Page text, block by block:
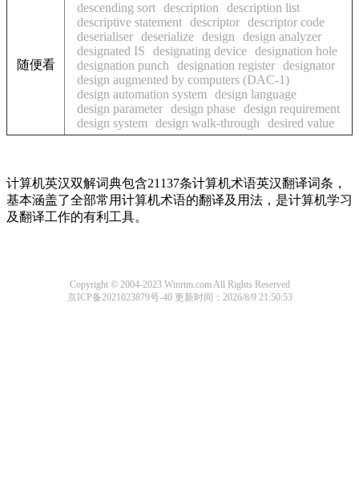
随便看
descending sort description
description list
descriptive statement descriptor descriptor code
deserialiser deserialize design
design analyzer
designated IS
designating device designation hole
designation punch
designation register designator
design augmented by computers (DAC-1)
design automation system
design language
design parameter design phase design requirement
design system
design walk-through desired value
计算机英汉双解词典包含21137条计算机术语英汉翻译词条，
基本涵盖了全部常用计算机术语的翻译及用法，是计算机学习
及翻译工作的有利工具。
Copyright © 2004-2023 Winrtm.com All Rights Reserved
京ICP备2021023879号-40 更新时间：2026/8/9 21:50:53